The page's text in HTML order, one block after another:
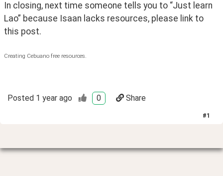
In closing, next time someone tells you to “Just learn
Lao” because Isaan lacks resources, please link to
this post.
Creating Cebuano free resources.
Posted 1 year ago 0 Share
#1